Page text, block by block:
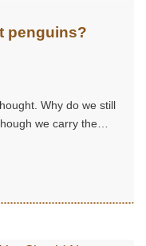
penguins?
Why do we still
we carry the